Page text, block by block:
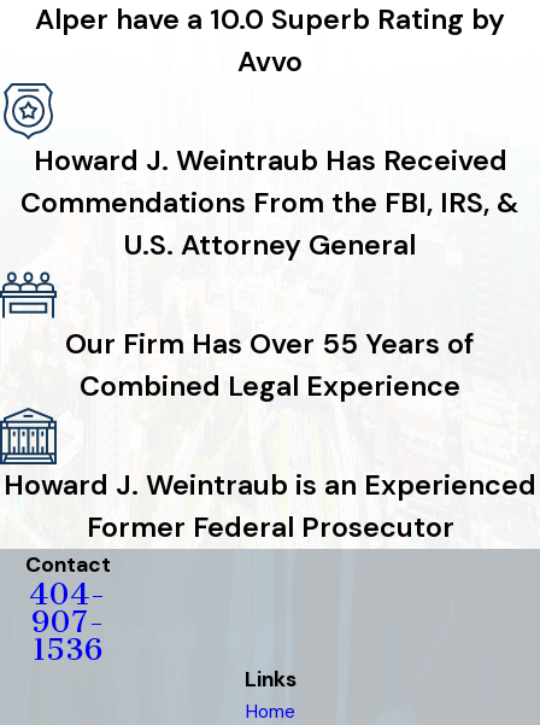
Alper have a 10.0 Superb Rating by
Avvo
Howard J. Weintraub Has Received
Commendations From the FBI, IRS, &
U.S. Attorney General
Our Firm Has Over 55 Years of
Combined Legal Experience
Howard J. Weintraub is an Experienced
Former Federal Prosecutor
Contact
404-
907-
1536
Links
Home